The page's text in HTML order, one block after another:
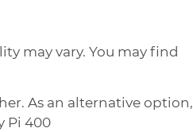
may vary. You may find
As an alternative option,
Pi 400